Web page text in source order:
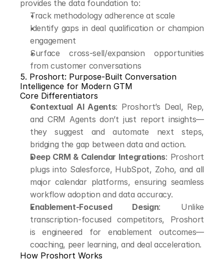
provides the data foundation to:
Track methodology adherence at scale
Identify gaps in deal qualification or champion
engagement
Surface cross-sell/expansion opportunities
from customer conversations
5. Proshort: Purpose-Built Conversation
Intelligence for Modern GTM
Core Differentiators
Contextual AI Agents: Proshort’s Deal, Rep,
and CRM Agents don’t just report insights—
they suggest and automate next steps,
bridging the gap between data and action.
Deep CRM & Calendar Integrations: Proshort
plugs into Salesforce, HubSpot, Zoho, and all
major calendar platforms, ensuring seamless
workflow adoption and data accuracy.
Enablement-Focused Design: Unlike
transcription-focused competitors, Proshort
is engineered for enablement outcomes—
coaching, peer learning, and deal acceleration.
How Proshort Works